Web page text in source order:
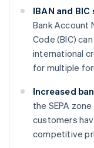
IBAN and
Bank Account
Code (BIC)
international
for multiple
Increased
the SEPA
customers
competitive